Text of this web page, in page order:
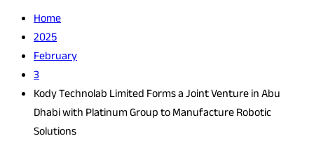
Home
2025
February
3
Kody Technolab Limited Forms a Joint Venture in Abu
Dhabi with Platinum Group to Manufacture Robotic
Solutions